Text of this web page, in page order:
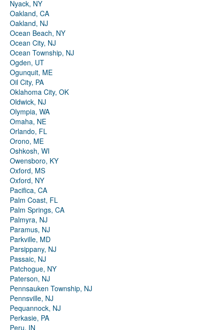
Nyack, NY
Oakland, CA
Oakland, NJ
Ocean Beach, NY
Ocean City, NJ
Ocean Township, NJ
Ogden, UT
Ogunquit, ME
Oil City, PA
Oklahoma City, OK
Oldwick, NJ
Olympia, WA
Omaha, NE
Orlando, FL
Orono, ME
Oshkosh, WI
Owensboro, KY
Oxford, MS
Oxford, NY
Pacifica, CA
Palm Coast, FL
Palm Springs, CA
Palmyra, NJ
Paramus, NJ
Parkville, MD
Parsippany, NJ
Passaic, NJ
Patchogue, NY
Paterson, NJ
Pennsauken Township, NJ
Pennsville, NJ
Pequannock, NJ
Perkasie, PA
Peru, IN